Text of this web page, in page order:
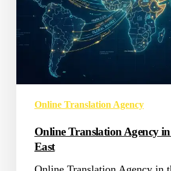
Online Translation Agency
Online Translation Agency
East